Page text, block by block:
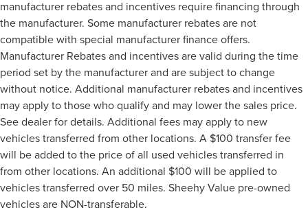
manufacturer rebates and incentives require financing through
the manufacturer. Some manufacturer rebates are not
compatible with special manufacturer finance offers.
Manufacturer Rebates and incentives are valid during the time
period set by the manufacturer and are subject to change
without notice. Additional manufacturer rebates and incentives
may apply to those who qualify and may lower the sales price.
See dealer for details. Additional fees may apply to new
vehicles transferred from other locations. A $100 transfer fee
will be added to the price of all used vehicles transferred in
from other locations. An additional $100 will be applied to
vehicles transferred over 50 miles. Sheehy Value pre-owned
vehicles are NON-transferable.